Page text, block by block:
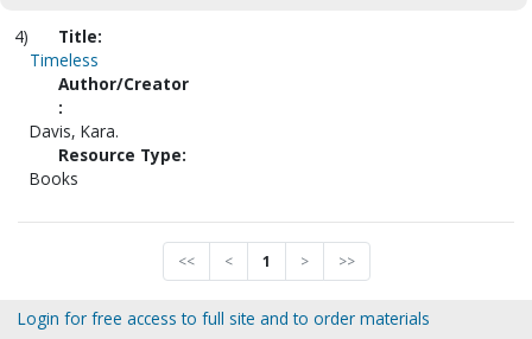
4)
Title:
Timeless
Author/Creator
:
Davis, Kara.
Resource Type:
Books
<< < 1 > >>
Login for free access to full site and to order materials